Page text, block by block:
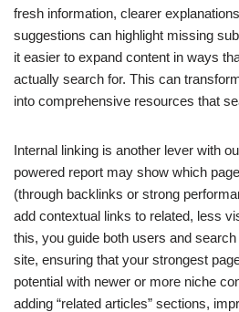
fresh information, clearer
suggestions can highlight missing
it easier to expand content in ways
actually search for. This can
into comprehensive resources that
Internal linking is another lever with
powered report may show which
(through backlinks or strong
add contextual links to related, less
this, you guide both users and
site, ensuring that your strongest
potential with newer or more niche
adding “related articles” sections,